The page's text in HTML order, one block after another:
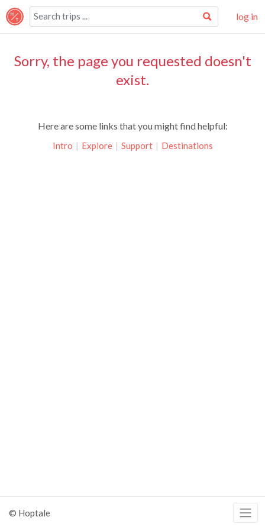
log in
Sorry, the page you requested doesn't
exist.
Here are some links that you might find helpful:
Intro | Explore | Support | Destinations
© Hoptale